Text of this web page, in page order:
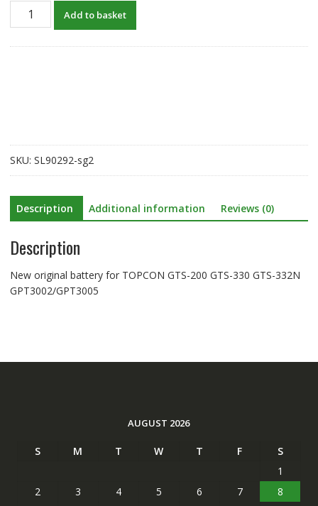
New
original
GTS-
332N
GPT3002/GPT3005
quantity
Add to basket
SKU: SL90292-sg2
Description Additional information Reviews (0)
Description
New original battery for TOPCON GTS-200 GTS-330 GTS-332N
GPT3002/GPT3005
AUGUST 2026
S M T W T F
S
1
2
3 4 5 6 7
8